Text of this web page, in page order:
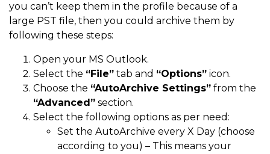
you can’t keep them in the profile because of a
large PST file, then you could archive them by
following these steps:
Open your MS Outlook.
Select the “File” tab and “Options” icon.
Choose the “AutoArchive Settings” from the
“Advanced” section.
Select the following options as per need:
Set the AutoArchive every X Day (choose
according to you) – This means your